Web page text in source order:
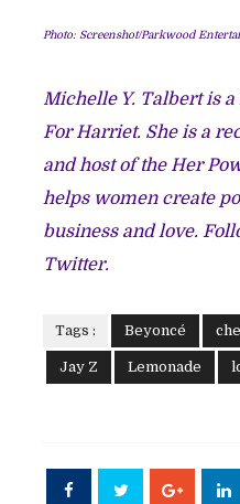
Photo: Screenshot/Parkwood
Michelle Y. Talbert is
For Harriet. She is a
and host of the Her
helps women create
business and love.
Twitter.
Tags : Beyoncé
Jay Z Lemonade